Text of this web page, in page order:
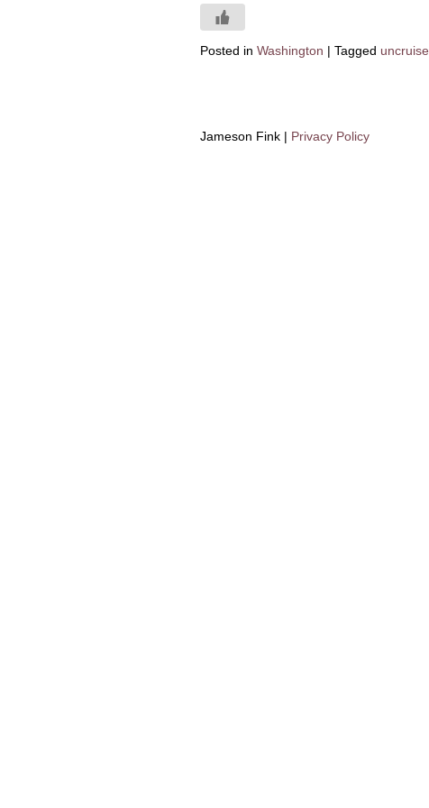
Posted in Washington | Tagged uncruise
Jameson Fink | Privacy Policy